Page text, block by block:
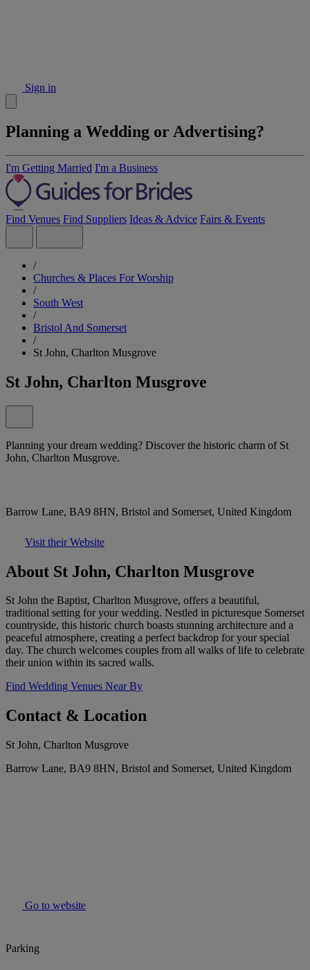
Sign in
Planning a Wedding or Advertising?
I'm Getting Married I'm a Business
Find Venues Find Suppliers Ideas & Advice Fairs & Events
/
Churches & Places For Worship
/
South West
/
Bristol And Somerset
/
St John, Charlton Musgrove
St John, Charlton Musgrove
Planning your dream wedding? Discover the historic charm of St
John, Charlton Musgrove.
Barrow Lane, BA9 8HN, Bristol and Somerset, United Kingdom
Visit their Website
About St John, Charlton Musgrove
St John the Baptist, Charlton Musgrove, offers a beautiful,
traditional setting for your wedding. Nestled in picturesque Somerset
countryside, this historic church boasts stunning architecture and a
peaceful atmosphere, creating a perfect backdrop for your special
day. The church welcomes couples from all walks of life to celebrate
their union within its sacred walls.
Find Wedding Venues Near By
Contact & Location
St John, Charlton Musgrove
Barrow Lane, BA9 8HN, Bristol and Somerset, United Kingdom
Go to website
Parking